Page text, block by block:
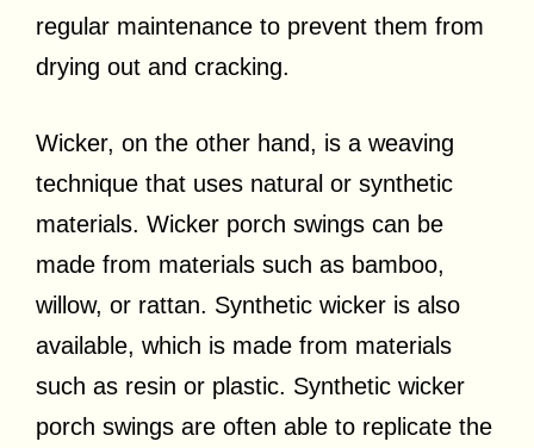
regular maintenance to prevent them from
drying out and cracking.
Wicker, on the other hand, is a weaving
technique that uses natural or synthetic
materials. Wicker porch swings can be
made from materials such as bamboo,
willow, or rattan. Synthetic wicker is also
available, which is made from materials
such as resin or plastic. Synthetic wicker
porch swings are often able to replicate the